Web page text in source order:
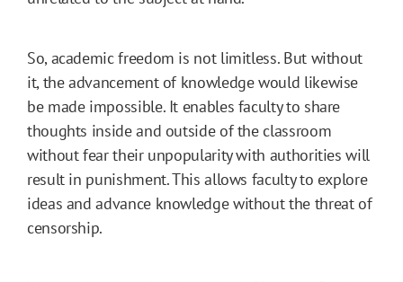
So, academic freedom is not limitless. But without
it, the advancement of knowledge would likewise
be made impossible. It enables faculty to share
thoughts inside and outside of the classroom
without fear their unpopularity with authorities will
result in punishment. This allows faculty to explore
ideas and advance knowledge without the threat of
censorship.